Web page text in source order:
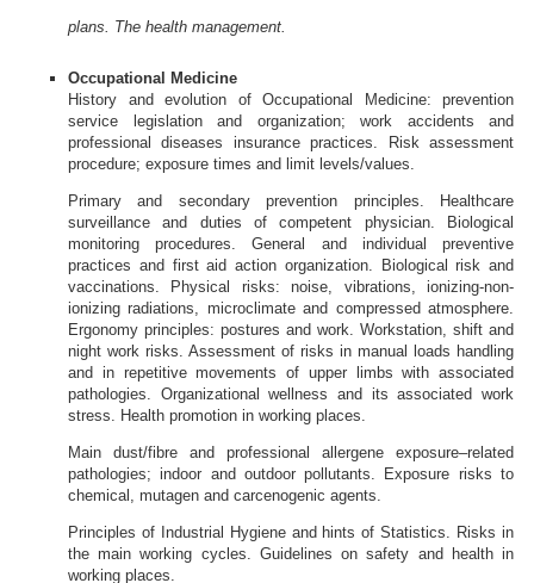
plans. The health management.
Occupational Medicine
History and evolution of Occupational Medicine: prevention
service legislation and organization; work accidents and
professional diseases insurance practices. Risk assessment
procedure; exposure times and limit levels/values.
Primary and secondary prevention principles. Healthcare
surveillance and duties of competent physician. Biological
monitoring procedures. General and individual preventive
practices and first aid action organization. Biological risk and
vaccinations. Physical risks: noise, vibrations, ionizing-non-
ionizing radiations, microclimate and compressed atmosphere.
Ergonomy principles: postures and work. Workstation, shift and
night work risks. Assessment of risks in manual loads handling
and in repetitive movements of upper limbs with associated
pathologies. Organizational wellness and its associated work
stress. Health promotion in working places.
Main dust/fibre and professional allergene exposure–related
pathologies; indoor and outdoor pollutants. Exposure risks to
chemical, mutagen and carcenogenic agents.
Principles of Industrial Hygiene and hints of Statistics. Risks in
the main working cycles. Guidelines on safety and health in
working places.